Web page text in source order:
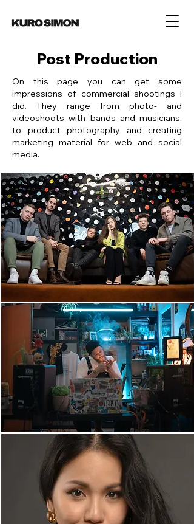
Post Production
On this page you can get some
impressions of commercial shootings I
did. They range from photo- and
videoshoots with bands and musicians,
to product photography and creating
marketing material for web and social
media.